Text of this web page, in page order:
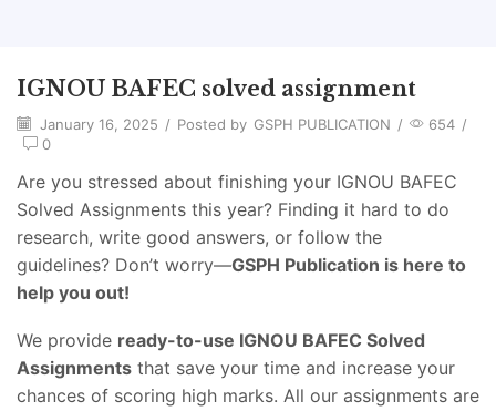
IGNOU BAFEC solved assignment
January 16, 2025 / Posted by GSPH PUBLICATION / 654 /
0
Are you stressed about finishing your IGNOU BAFEC
Solved Assignments this year? Finding it hard to do
research, write good answers, or follow the
guidelines? Don’t worry—GSPH Publication is here to
help you out!
We provide ready-to-use IGNOU BAFEC Solved
Assignments that save your time and increase your
chances of scoring high marks. All our assignments are